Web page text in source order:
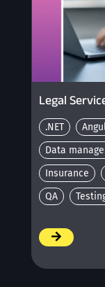
Legal
.NET
Data
Insurance
QA